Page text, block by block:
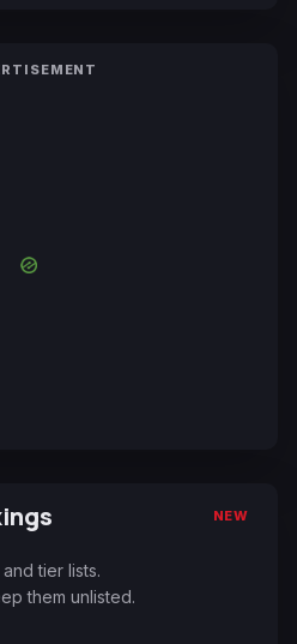
NEW
tier lists.
them unlisted.